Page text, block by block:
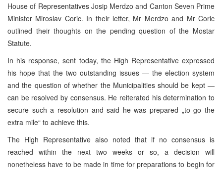
House of Representatives Josip Merdzo and Canton Seven Prime
Minister Miroslav Coric. In their letter, Mr Merdzo and Mr Coric
outlined their thoughts on the pending question of the Mostar
Statute.
In his response, sent today, the High Representative expressed
his hope that the two outstanding issues — the election system
and the question of whether the Municipalities should be kept —
can be resolved by consensus. He reiterated his determination to
secure such a resolution and said he was prepared „to go the
extra mile“ to achieve this.
The High Representative also noted that if no consensus is
reached within the next two weeks or so, a decision will
nonetheless have to be made in time for preparations to begin for